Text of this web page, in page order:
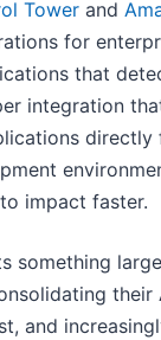
Tower and
for
that
integration
directly
impact faster.
something
their
and